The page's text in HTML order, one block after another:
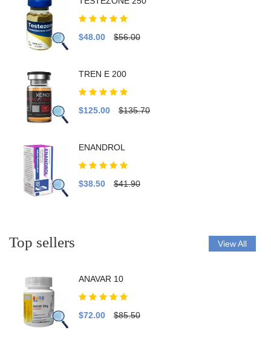
$48.00 $56.00
TREN E 200
$125.00 $135.70
ENANDROL
$38.50 $41.90
Top sellers View All
ANAVAR 10
$72.00 $85.50